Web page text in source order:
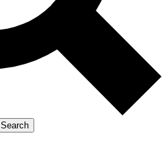
Exclusive, original
reporting
Member-only features
Search